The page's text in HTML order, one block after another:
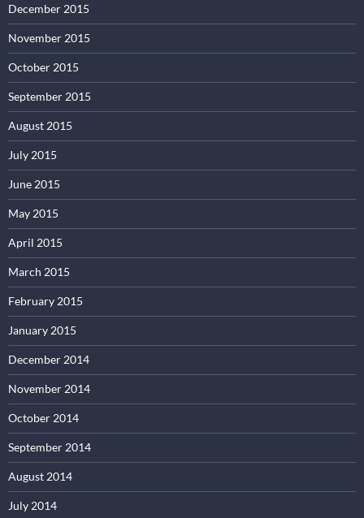
December 2015
November 2015
October 2015
September 2015
August 2015
July 2015
June 2015
May 2015
April 2015
March 2015
February 2015
January 2015
December 2014
November 2014
October 2014
September 2014
August 2014
July 2014